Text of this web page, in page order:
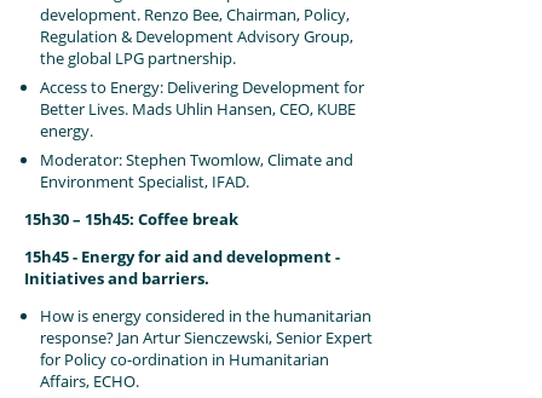
development. Renzo Bee, Chairman, Policy,
Regulation & Development Advisory Group,
the global LPG partnership.
Access to Energy: Delivering Development for
Better Lives. Mads Uhlin Hansen, CEO, KUBE
energy.
Moderator: Stephen Twomlow, Climate and
Environment Specialist, IFAD.
15h30 – 15h45: Coffee break
15h45 - Energy for aid and development -
Initiatives and barriers.
How is energy considered in the humanitarian
response? Jan Artur Sienczewski, Senior Expert
for Policy co-ordination in Humanitarian
Affairs, ECHO.